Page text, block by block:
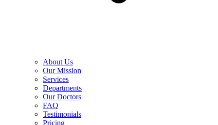
About Us
Our Mission
Services
Departments
Our Doctors
FAQ
Testimonials
Pricing